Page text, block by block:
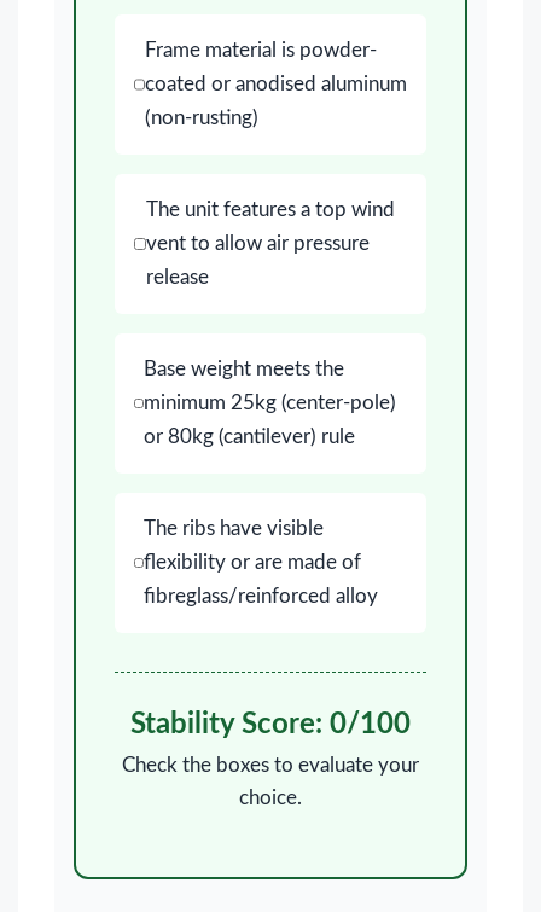
Frame material is powder-
coated or anodised aluminum
(non-rusting)
The unit features a top wind
vent to allow air pressure
release
Base weight meets the
minimum 25kg (center-pole)
or 80kg (cantilever) rule
The ribs have visible
flexibility or are made of
fibreglass/reinforced alloy
Stability Score: 0/100
Check the boxes to evaluate your
choice.